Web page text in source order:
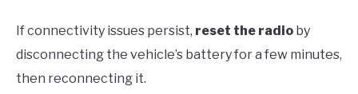
If connectivity issues persist, reset the radio by
disconnecting the vehicle’s battery for a few minutes,
then reconnecting it.